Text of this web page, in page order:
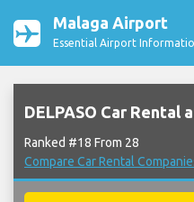
Malaga Airport
Essential Airport
DELPASO Car Rental
Ranked #18 From 28
Compare Car Rental